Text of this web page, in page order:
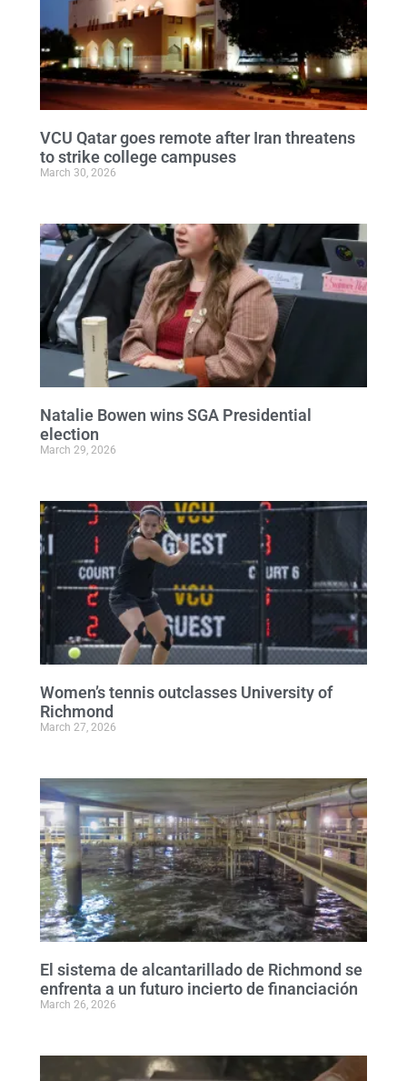
VCU Qatar goes remote after Iran threatens
to strike college campuses
March 30, 2026
Natalie Bowen wins SGA Presidential
election
March 29, 2026
Women’s tennis outclasses University of
Richmond
March 27, 2026
El sistema de alcantarillado de Richmond se
enfrenta a un futuro incierto de financiación
March 26, 2026